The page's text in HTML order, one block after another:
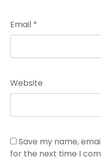
Email *
Website
Save my name,
for the next time I